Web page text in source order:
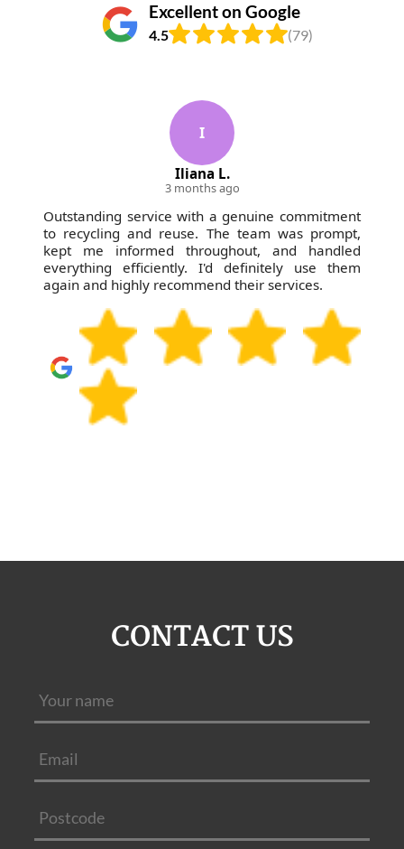
Excellent on Google
4.5 (79)
I
Iliana L.
3 months ago
Outstanding service with a genuine commitment
to recycling and reuse. The team was prompt,
kept me informed throughout, and handled
everything efficiently. I'd definitely use them
again and highly recommend their services.
CONTACT US